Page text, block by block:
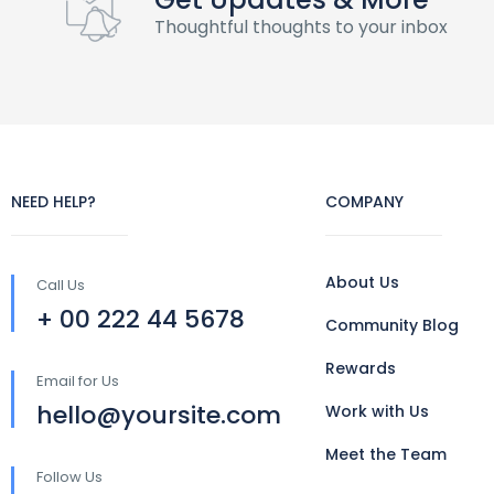
Thoughtful thoughts to your inbox
NEED HELP?
Call Us
+ 00 222 44 5678
Email for Us
hello@yoursite.com
Follow Us
COMPANY
About Us
Community Blog
Rewards
Work with Us
Meet the Team